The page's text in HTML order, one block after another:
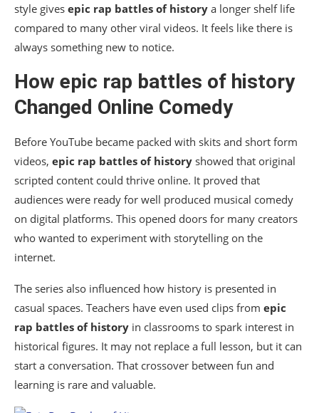
style gives epic rap battles of history a longer shelf life
compared to many other viral videos. It feels like there is
always something new to notice.
How epic rap battles of history
Changed Online Comedy
Before YouTube became packed with skits and short form
videos, epic rap battles of history showed that original
scripted content could thrive online. It proved that
audiences were ready for well produced musical comedy
on digital platforms. This opened doors for many creators
who wanted to experiment with storytelling on the
internet.
The series also influenced how history is presented in
casual spaces. Teachers have even used clips from epic
rap battles of history in classrooms to spark interest in
historical figures. It may not replace a full lesson, but it can
start a conversation. That crossover between fun and
learning is rare and valuable.